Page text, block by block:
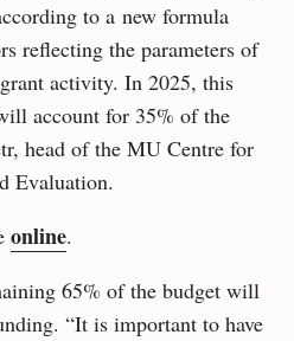
to a new formula
reflecting the parameters of
activity. In 2025, this
account for 35% of the
head of the MU Centre for
Evaluation.
online.
65% of the budget will
“It is important to have